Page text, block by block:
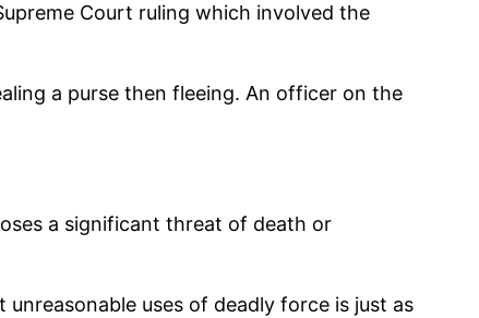
Court ruling which involved the
a purse then fleeing. An officer on the
a significant threat of death or
uses of deadly force is just as